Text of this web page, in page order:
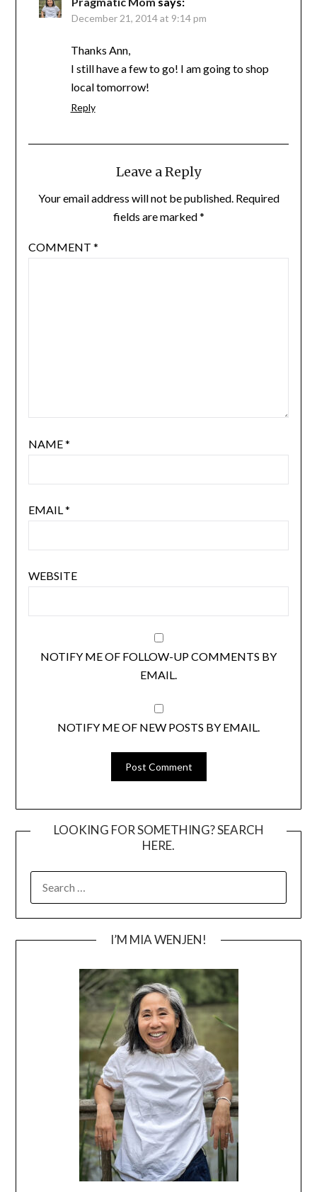
December 21, 2014 at 9:14 pm
Thanks Ann,
I still have a few to go! I am going to shop
local tomorrow!
Reply
Leave a Reply
Your email address will not be published. Required
fields are marked*
COMMENT *
NAME*
EMAIL*
WEBSITE
NOTIFY ME OF FOLLOW-UP COMMENTS BY
EMAIL.
NOTIFY ME OF NEW POSTS BY EMAIL.
LOOKING FOR SOMETHING? SEARCH
HERE.
FOR:
I’M MIA WENJEN!